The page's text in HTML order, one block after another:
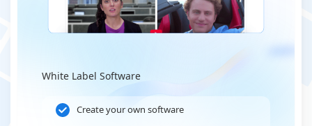
White Label Software
Create your own software